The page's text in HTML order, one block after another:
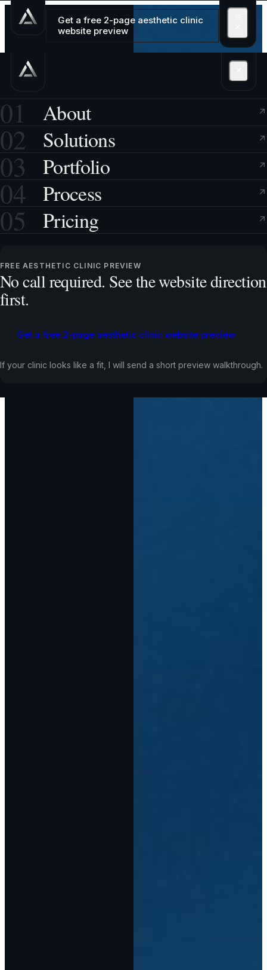
Get a free 2-page aesthetic clinic
website preview
01 About
02 Solutions
03 Portfolio
04 Process
05 Pricing
FREE AESTHETIC CLINIC PREVIEW
No call required. See the website direction
first.
Get a free 2-page aesthetic clinic website preview
If your clinic looks like a fit, I will send a short preview walkthrough.